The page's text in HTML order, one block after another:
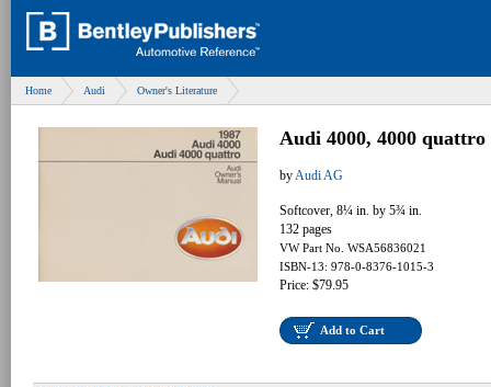
Home Audi Owner's Literature
Audi 4000, 4000
byAudi AG
Softcover, 8¼ in. by 5¾ in.
132 pages
VW Part No. WSA56836021
ISBN-13: 978-0-8376-1015-3
Price: $79.95
Add to Cart